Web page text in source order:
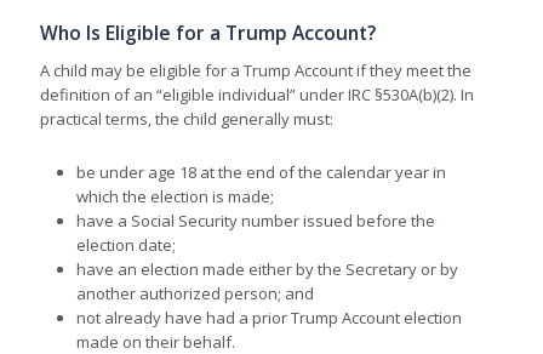
Who Is Eligible for a Trump Account?
A child may be eligible for a Trump Account if they meet the
definition of an “eligible individual” under IRC §530A(b)(2). In
practical terms, the child generally must:
be under age 18 at the end of the calendar year in
which the election is made;
have a Social Security number issued before the
election date;
have an election made either by the Secretary or by
another authorized person; and
not already have had a prior Trump Account election
made on their behalf.